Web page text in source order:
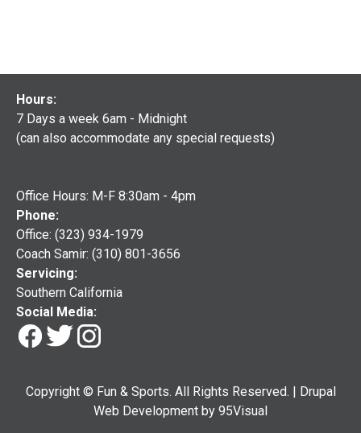
Hours:
7 Days a week 6am - Midnight
(can also accommodate any special requests)
Office Hours: M-F 8:30am - 4pm
Phone:
Office: (323) 934-1979
Coach Samir: (310) 801-3656
Servicing:
Southern California
Social Media:
Copyright © Fun & Sports. All Rights Reserved. | Drupal
Web Development by 95Visual